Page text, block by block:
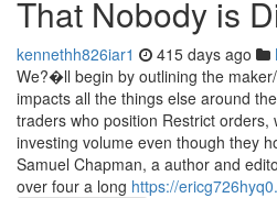
That Nobody is
kennethh826iar1 415 days ago
We?�ll begin by outlining the
impacts all the things else around
traders who position Restrict
investing volume even though they
Samuel Chapman, a author and
over four a long https://